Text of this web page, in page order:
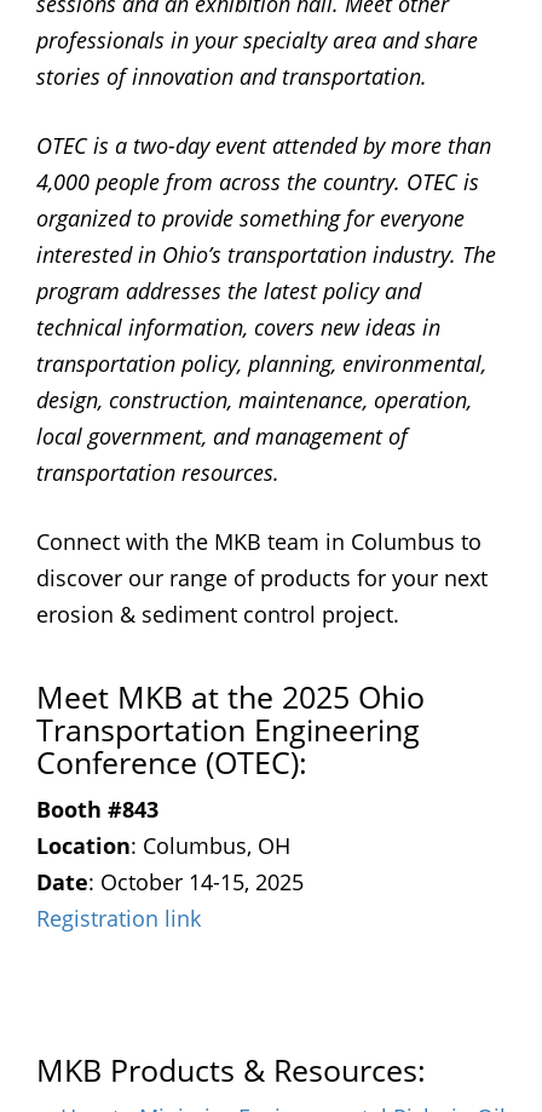
professionals in your specialty area and share
stories of innovation and transportation.
OTEC is a two-day event attended by more than
4,000 people from across the country. OTEC is
organized to provide something for everyone
interested in Ohio’s transportation industry. The
program addresses the latest policy and
technical information, covers new ideas in
transportation policy, planning, environmental,
design, construction, maintenance, operation,
local government, and management of
transportation resources.
Connect with the MKB team in Columbus to
discover our range of products for your next
erosion & sediment control project.
Meet MKB at the 2025 Ohio
Transportation Engineering
Conference (OTEC):
Booth #843
Location: Columbus, OH
Date: October 14-15, 2025
Registration link
MKB Products & Resources: